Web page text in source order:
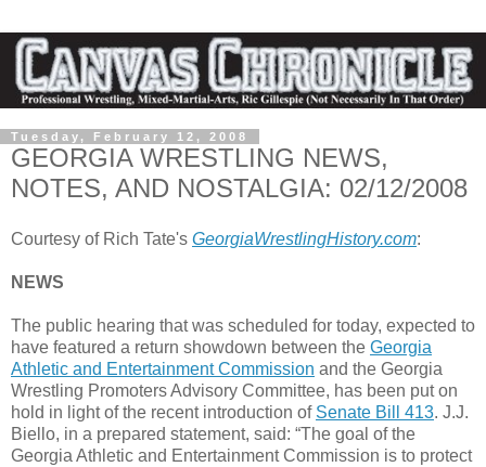
Tuesday, February 12, 2008
GEORGIA WRESTLING NEWS,
NOTES, AND NOSTALGIA: 02/12/2008
Courtesy of Rich Tate's GeorgiaWrestlingHistory.com:
NEWS
The public hearing that was scheduled for today, expected to
have featured a return showdown between the Georgia
Athletic and Entertainment Commission and the Georgia
Wrestling Promoters Advisory Committee, has been put on
hold in light of the recent introduction of Senate Bill 413. J.J.
Biello, in a prepared statement, said: “The goal of the
Georgia Athletic and Entertainment Commission is to protect